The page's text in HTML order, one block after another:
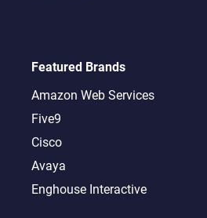
Featured Brands
Amazon Web Services
Five9
Cisco
Avaya
Enghouse Interactive